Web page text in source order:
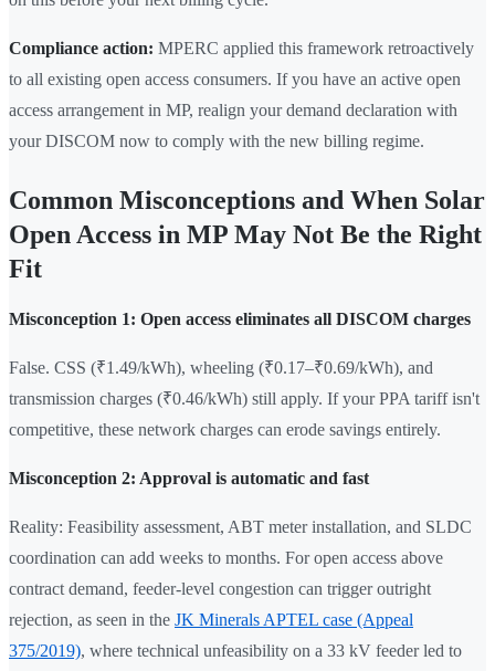
Compliance action: MPERC applied this framework retroactively
to all existing open access consumers. If you have an active open
access arrangement in MP, realign your demand declaration with
your DISCOM now to comply with the new billing regime.
Common Misconceptions and When Solar
Open Access in MP May Not Be the Right
Fit
Misconception 1: Open access eliminates all DISCOM charges
False. CSS (₹1.49/kWh), wheeling (₹0.17–₹0.69/kWh), and
transmission charges (₹0.46/kWh) still apply. If your PPA tariff isn't
competitive, these network charges can erode savings entirely.
Misconception 2: Approval is automatic and fast
Reality: Feasibility assessment, ABT meter installation, and SLDC
coordination can add weeks to months. For open access above
contract demand, feeder-level congestion can trigger outright
rejection, as seen in the JK Minerals APTEL case (Appeal
375/2019), where technical unfeasibility on a 33 kV feeder led to